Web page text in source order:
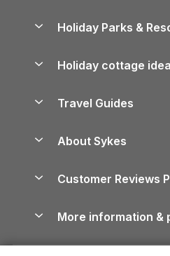
Manage cookie
Lake District Cottages
North York Moors
Cornwall Holiday
Devon Holiday
Whitby Holiday
Holiday Parks &
Holiday Parks in Wales
Holiday cottage
Holiday Parks
Dog-Friendly Cottages
Dog-Friendly Log
Travel Guides
Cairngorms Guide
About Sykes
Careers
Press & media
Customer Reviews
More information &
Privacy policy